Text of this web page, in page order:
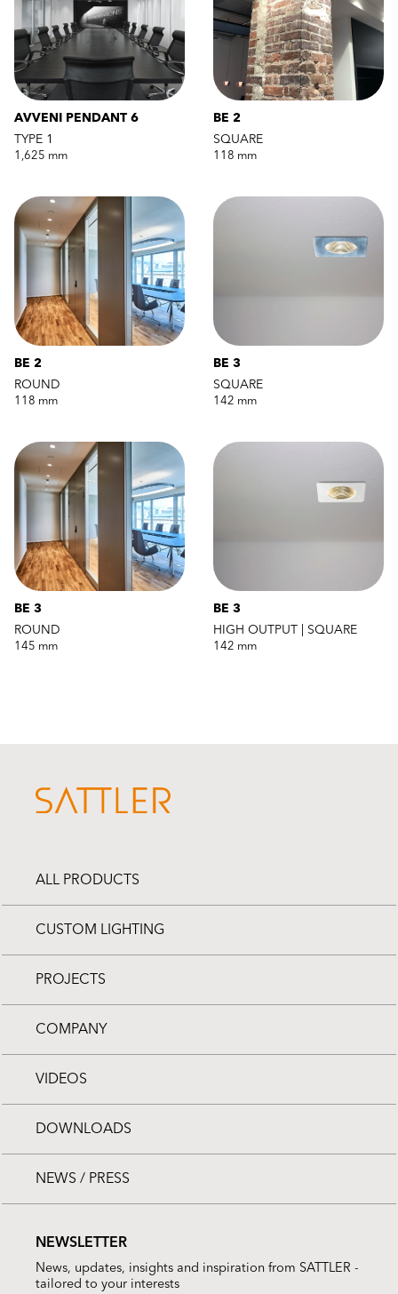
AVVENI PENDANT 6
TYPE 1
1,625 mm
BE 2
SQUARE
118 mm
BE 2
ROUND
118 mm
BE 3
SQUARE
142 mm
BE 3
ROUND
145 mm
BE 3
HIGH OUTPUT | SQUARE
142 mm
ALL PRODUCTS
CUSTOM LIGHTING
PROJECTS
COMPANY
VIDEOS
DOWNLOADS
NEWS / PRESS
NEWSLETTER
News, updates, insights and inspiration from SATTLER -
tailored to your interests